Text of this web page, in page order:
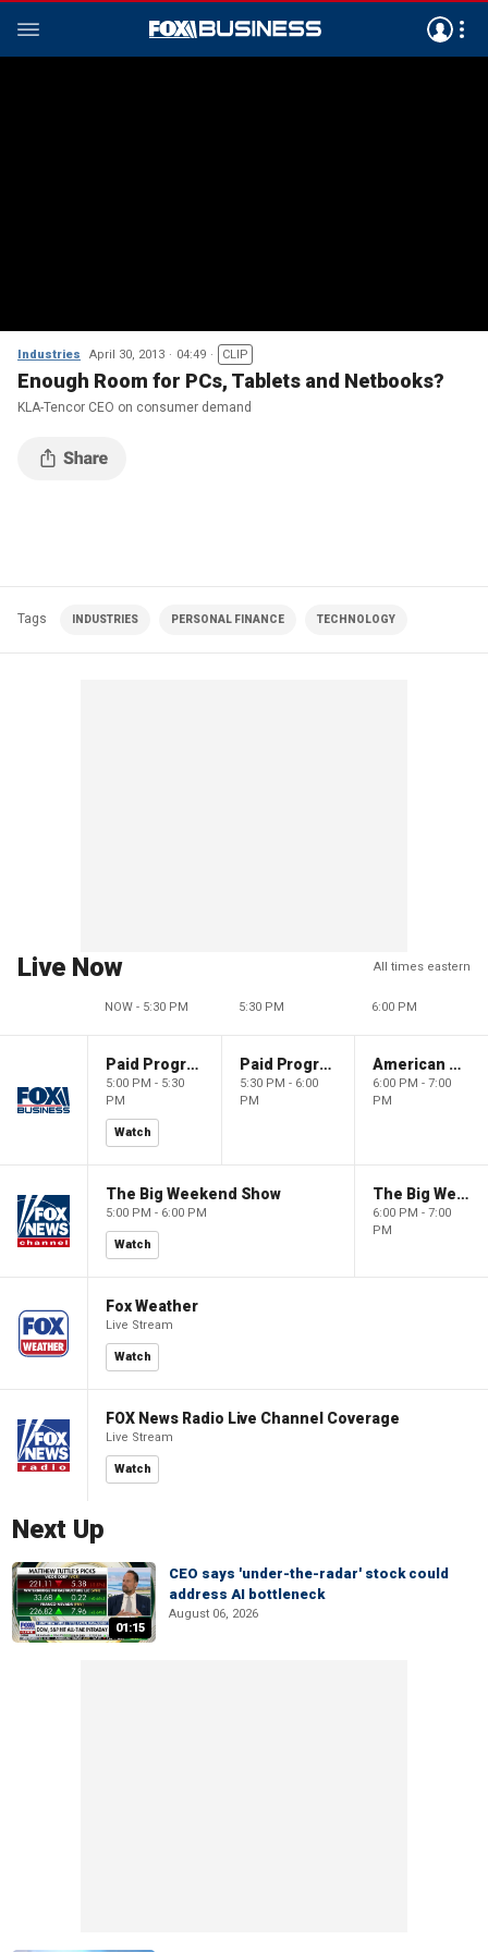
Industries April 30, 2013 04:49 CLIP
Enough Room for PCs, Tablets and Netbooks?
KLA-Tencor CEO on consumer demand
Tags INDUSTRIES PERSONAL FINANCE TECHNOLOGY
Live Now All times eastern
NOW - 5:30 PM 5:30 PM 6:00 PM
Paid Programming
5:00 PM - 5:30
PM
Watch
Paid Programming
5:30 PM - 6:00
PM
American Gold
6:00 PM - 7:00
PM
The Big Weekend Show
5:00 PM - 6:00 PM
Watch
The Big Weekend Show
6:00 PM - 7:00
PM
Fox Weather
Live Stream
Watch
FOX News Radio Live Channel Coverage
Live Stream
Watch
Next Up
01:15
CEO says 'under-the-radar' stock could
address AI bottleneck
August 06, 2026